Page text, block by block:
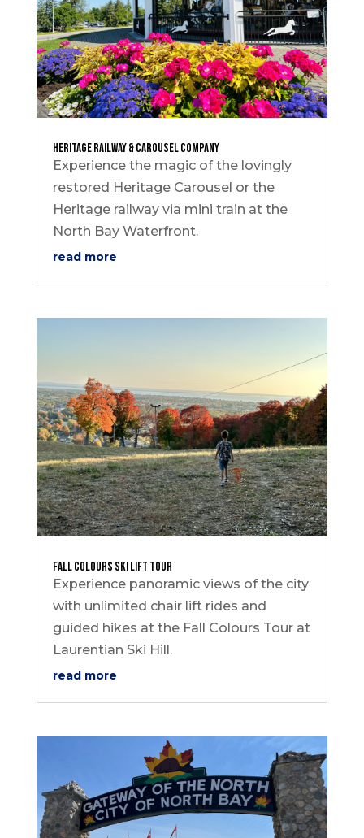
Heritage Railway & Carousel Company
Experience the magic of the lovingly
restored Heritage Carousel or the
Heritage railway via mini train at the
North Bay Waterfront.
read more
Fall Colours Ski Lift Tour
Experience panoramic views of the city
with unlimited chair lift rides and
guided hikes at the Fall Colours Tour at
Laurentian Ski Hill.
read more